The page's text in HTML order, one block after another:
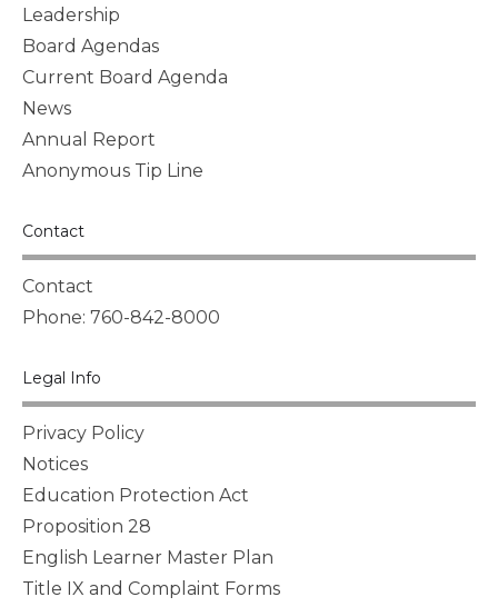
Leadership
Board Agendas
Current Board Agenda
News
Annual Report
Anonymous Tip Line
Contact
Contact
Phone: 760-842-8000
Legal Info
Privacy Policy
Notices
Education Protection Act
Proposition 28
English Learner Master Plan
Title IX and Complaint Forms